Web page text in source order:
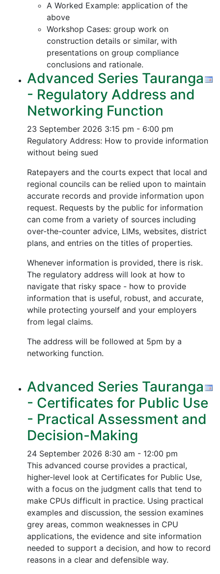
A Worked Example: application of the
above
Workshop Cases: group work on
construction details or similar, with
presentations on group compliance
conclusions and rationale.
Advanced Series Tauranga
- Regulatory Address and
Networking Function
23 September 2026 3:15 pm - 6:00 pm
Regulatory Address: How to provide information
without being sued
Ratepayers and the courts expect that local and
regional councils can be relied upon to maintain
accurate records and provide information upon
request. Requests by the public for information
can come from a variety of sources including
over-the-counter advice, LIMs, websites, district
plans, and entries on the titles of properties.
Whenever information is provided, there is risk.
The regulatory address will look at how to
navigate that risky space - how to provide
information that is useful, robust, and accurate,
while protecting yourself and your employers
from legal claims.
The address will be followed at 5pm by a
networking function.
Advanced Series Tauranga
- Certificates for Public Use
- Practical Assessment and
Decision-Making
24 September 2026 8:30 am - 12:00 pm
This advanced course provides a practical,
higher-level look at Certificates for Public Use,
with a focus on the judgment calls that tend to
make CPUs difficult in practice. Using practical
examples and discussion, the session examines
grey areas, common weaknesses in CPU
applications, the evidence and site information
needed to support a decision, and how to record
reasons in a clear and defensible way.